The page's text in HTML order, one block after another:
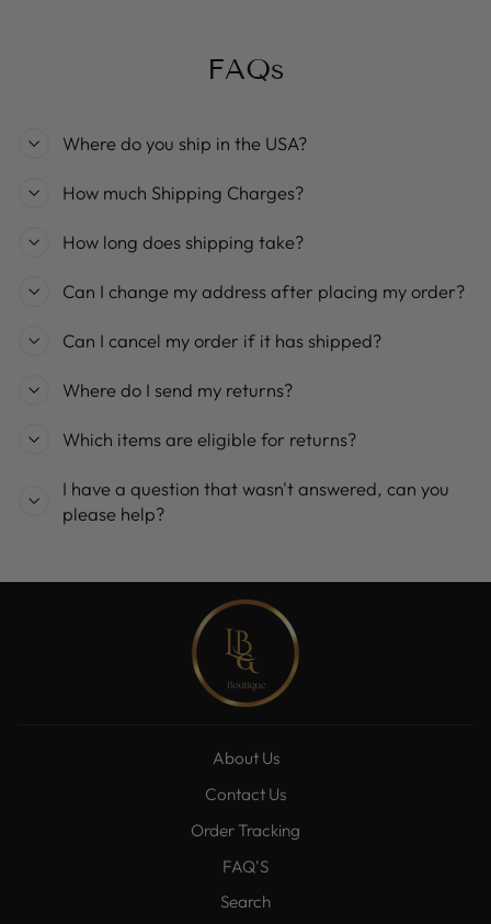
FAQs
Where do you ship in the USA?
How much Shipping Charges?
How long does shipping take?
Can I change my address after placing my order?
Can I cancel my order if it has shipped?
Where do I send my returns?
Which items are eligible for returns?
I have a question that wasn't answered, can you
please help?
About Us
Contact Us
Order Tracking
FAQ'S
Search